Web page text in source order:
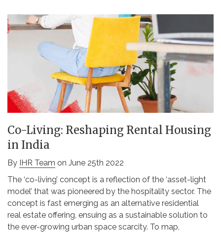
Co-Living: Reshaping Rental Housing
in India
By IHR Team on June 25th 2022
The ‘co-living’ concept is a reflection of the ‘asset-light
model’ that was pioneered by the hospitality sector. The
concept is fast emerging as an alternative residential
real estate offering, ensuing as a sustainable solution to
the ever-growing urban space scarcity. To map,